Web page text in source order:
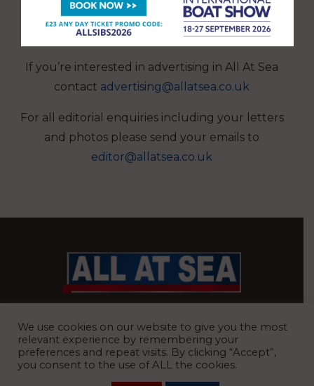
CLICK HERE TO READ MORE
If you’re interested in advertising in All At Sea
contact advertising@allatsea.co.uk
For all editorial enquiries including your letters
and photos please send your emails to
editor@allatsea.co.uk
We use cookies on our website to give you the most
relevant experience by remembering your
preferences and repeat visits. By clicking “Accept”,
you consent to the use of ALL the cookies.